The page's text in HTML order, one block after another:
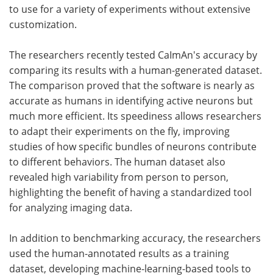
to use for a variety of experiments without extensive
customization.
The researchers recently tested CaImAn's accuracy by
comparing its results with a human-generated dataset.
The comparison proved that the software is nearly as
accurate as humans in identifying active neurons but
much more efficient. Its speediness allows researchers
to adapt their experiments on the fly, improving
studies of how specific bundles of neurons contribute
to different behaviors. The human dataset also
revealed high variability from person to person,
highlighting the benefit of having a standardized tool
for analyzing imaging data.
In addition to benchmarking accuracy, the researchers
used the human-annotated results as a training
dataset, developing machine-learning-based tools to